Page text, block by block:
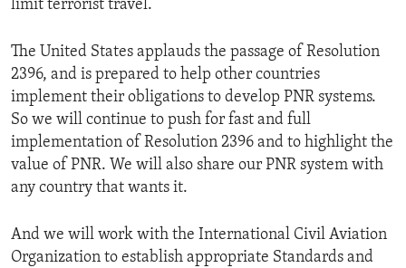
limit terrorist travel.
The United States applauds the passage of Resolution
2396, and is prepared to help other countries
implement their obligations to develop PNR systems.
So we will continue to push for fast and full
implementation of Resolution 2396 and to highlight the
value of PNR. We will also share our PNR system with
any country that wants it.
And we will work with the International Civil Aviation
Organization to establish appropriate Standards and